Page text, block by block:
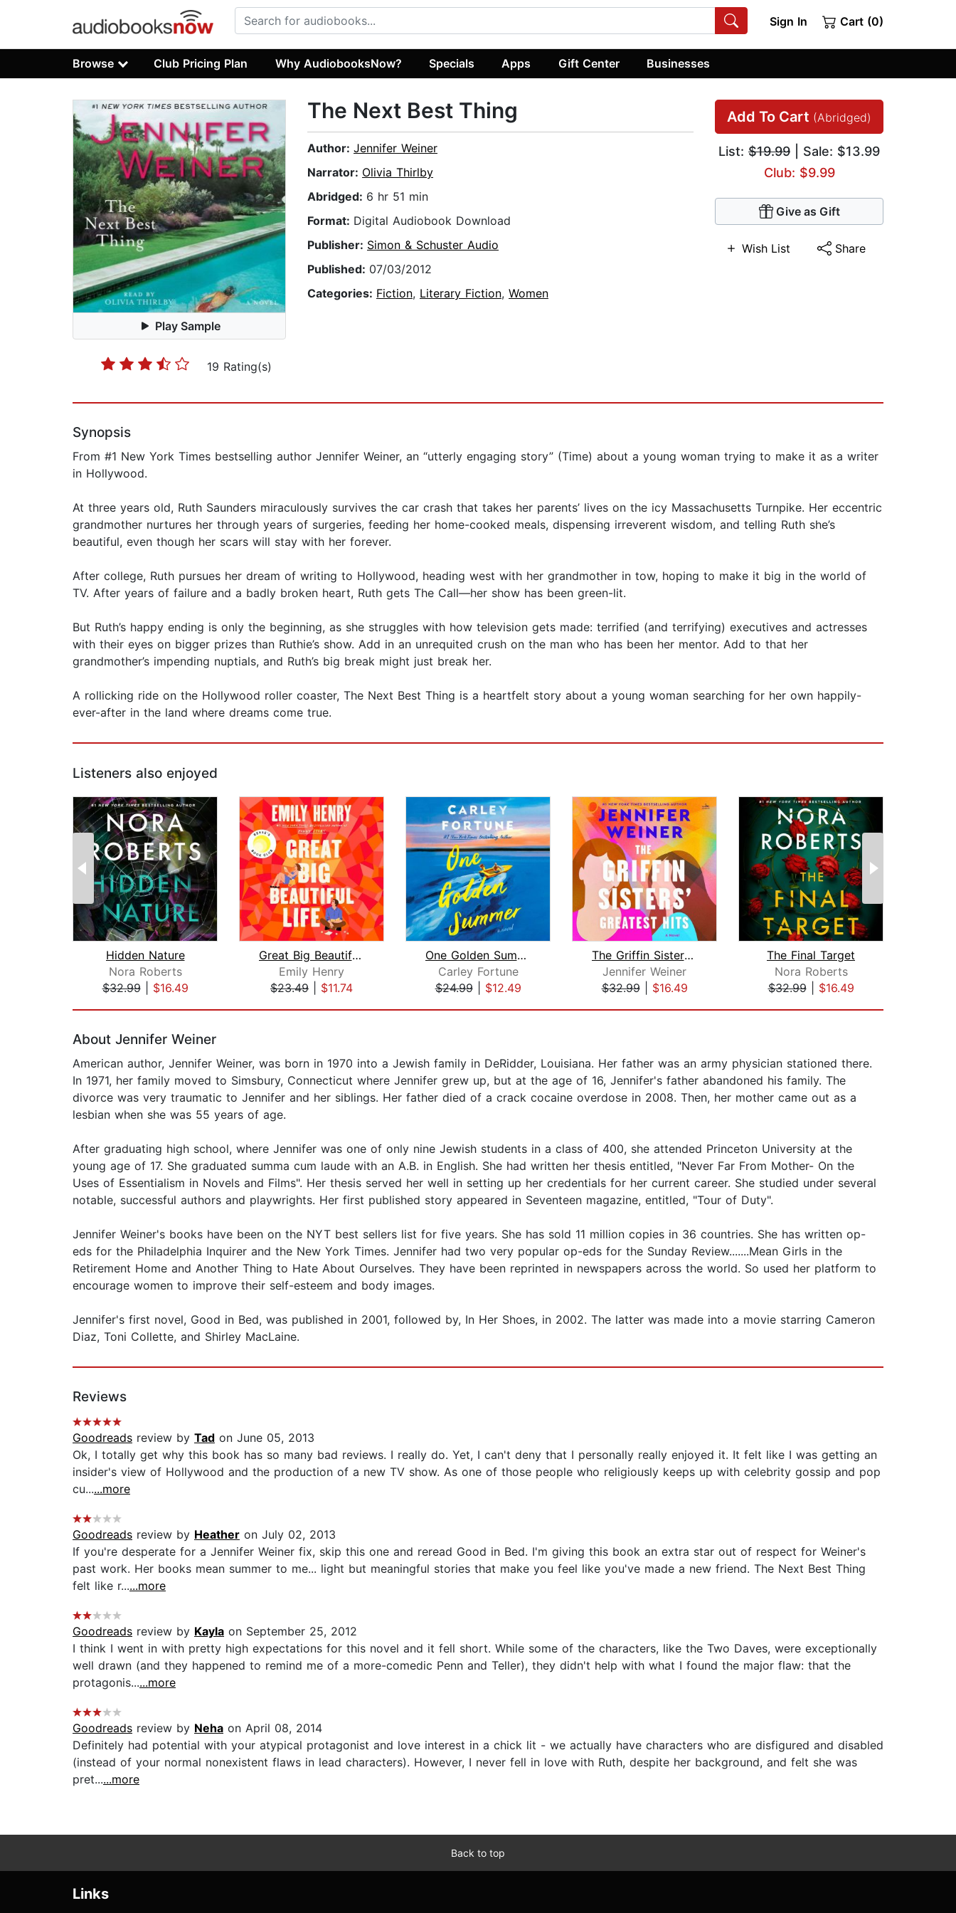
Sign In Cart (0)
Browse Club Pricing Plan Why AudiobooksNow? Specials Apps Gift Center Businesses
Play Sample
19 Rating(s)
Add To Cart (Abridged)
List: $19.99 | Sale: $13.99
Club: $9.99
Give as Gift
Wish List Share
The Next Best Thing
Author: Jennifer Weiner
Narrator: Olivia Thirlby
Abridged: 6 hr 51 min
Format: Digital Audiobook Download
Publisher: Simon & Schuster Audio
Published: 07/03/2012
Categories: Fiction, Literary Fiction, Women
Synopsis
From #1 New York Times bestselling author Jennifer Weiner, an “utterly engaging story” (Time) about a young woman trying to make it as a writer
in Hollywood.
At three years old, Ruth Saunders miraculously survives the car crash that takes her parents’ lives on the icy Massachusetts Turnpike. Her eccentric
grandmother nurtures her through years of surgeries, feeding her home-cooked meals, dispensing irreverent wisdom, and telling Ruth she’s
beautiful, even though her scars will stay with her forever.
After college, Ruth pursues her dream of writing to Hollywood, heading west with her grandmother in tow, hoping to make it big in the world of
TV. After years of failure and a badly broken heart, Ruth gets The Call—her show has been green-lit.
But Ruth’s happy ending is only the beginning, as she struggles with how television gets made: terrified (and terrifying) executives and actresses
with their eyes on bigger prizes than Ruthie’s show. Add in an unrequited crush on the man who has been her mentor. Add to that her
grandmother’s impending nuptials, and Ruth’s big break might just break her.
A rollicking ride on the Hollywood roller coaster, The Next Best Thing is a heartfelt story about a young woman searching for her own happily-
ever-after in the land where dreams come true.
Listeners also enjoyed
Hidden Nature
Nora Roberts
$32.99| $16.49
Great Big Beautiful Life: Reese's Boo...
Emily Henry
$23.49
$11.74
One Golden Summer
Carley Fortune
$24.99| $12.49
The Griffin Sisters' Greatest Hits
Jennifer Weiner
$32.99| $16.49
The Final Target
Nora Roberts
$32.99| $16.49
About Jennifer Weiner
American author, Jennifer Weiner, was born in 1970 into a Jewish family in DeRidder, Louisiana. Her father was an army physician stationed there.
In 1971, her family moved to Simsbury, Connecticut where Jennifer grew up, but at the age of 16, Jennifer's father abandoned his family. The
divorce was very traumatic to Jennifer and her siblings. Her father died of a crack cocaine overdose in 2008. Then, her mother came out as a
lesbian when she was 55 years of age.
After graduating high school, where Jennifer was one of only nine Jewish students in a class of 400, she attended Princeton University at the
young age of 17. She graduated summa cum laude with an A.B. in English. She had written her thesis entitled, "Never Far From Mother- On the
Uses of Essentialism in Novels and Films". Her thesis served her well in setting up her credentials for her current career. She studied under several
notable, successful authors and playwrights. Her first published story appeared in Seventeen magazine, entitled, "Tour of Duty".
Jennifer Weiner's books have been on the NYT best sellers list for five years. She has sold 11 million copies in 36 countries. She has written op-
eds for the Philadelphia Inquirer and the New York Times. Jennifer had two very popular op-eds for the Sunday Review.......Mean Girls in the
Retirement Home and Another Thing to Hate About Ourselves. They have been reprinted in newspapers across the world. So used her platform to
encourage women to improve their self-esteem and body images.
Jennifer's first novel, Good in Bed, was published in 2001, followed by, In Her Shoes, in 2002. The latter was made into a movie starring Cameron
Diaz, Toni Collette, and Shirley MacLaine.
Reviews
Goodreads review by Tad on June 05, 2013
Ok, I totally get why this book has so many bad reviews. I really do. Yet, I can't deny that I personally really enjoyed it. It felt like I was getting an
insider's view of Hollywood and the production of a new TV show. As one of those people who religiously keeps up with celebrity gossip and pop
cu......more
Goodreads review by Heather on July 02, 2013
If you're desperate for a Jennifer Weiner fix, skip this one and reread Good in Bed. I'm giving this book an extra star out of respect for Weiner's
past work. Her books mean summer to me... light but meaningful stories that make you feel like you've made a new friend. The Next Best Thing
felt like r......more
Goodreads review by Kayla on September 25, 2012
I think I went in with pretty high expectations for this novel and it fell short. While some of the characters, like the Two Daves, were exceptionally
well drawn (and they happened to remind me of a more-comedic Penn and Teller), they didn't help with what I found the major flaw: that the
protagonis......more
Goodreads review by Neha on April 08, 2014
Definitely had potential with your atypical protagonist and love interest in a chick lit - we actually have characters who are disfigured and disabled
(instead of your normal nonexistent flaws in lead characters). However, I never fell in love with Ruth, despite her background, and felt she was
pret......more
Back to top
Links